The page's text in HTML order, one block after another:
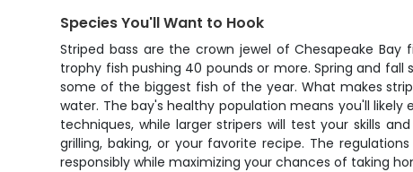
Species You'll Want to Hook
Striped bass are the crown jewel of Chesapeake
trophy fish pushing 40 pounds or more. Spring and
some of the biggest fish of the year. What makes
water. The bay's healthy population means you'll
techniques, while larger stripers will test your skills
grilling, baking, or your favorite recipe. The
responsibly while maximizing your chances of taking